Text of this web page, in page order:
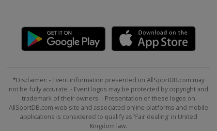
*Disclaimer: - Event information presented on AllSportDB.com may
not be fully accurate. - Event logos may be protected by copyright and
trademark of their owners. - Presentation of these logos on
AllSportDB.com web site and associated online platforms and mobile
applications is considered to qualify as 'Fair dealing' in United
Kingdom law.